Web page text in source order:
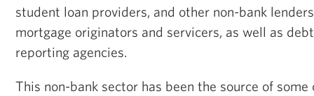
student loan providers, and other non-bank
mortgage originators and servicers, as well as
reporting agencies.
This non-bank sector has been the source of